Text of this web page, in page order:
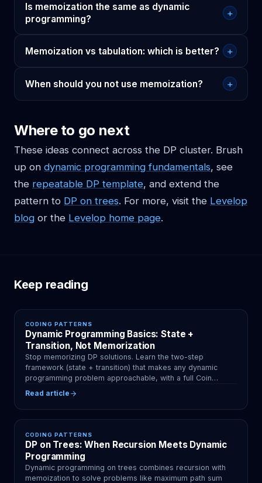
Is memoization the same as dynamic
programming?
+
Memoization vs tabulation: which is better? +
When should you not use memoization? +
Where to go next
These ideas connect across the DP cluster. Brush
up on dynamic programming fundamentals, see
the repeatable DP template, and extend the
pattern to DP on trees. For more, visit the Levelop
blog or the Levelop home page.
Keep reading
CODING PATTERNS
Dynamic Programming Basics: State +
Transition, Not Memorization
Stop memorizing DP solutions. Learn the two-step
framework (state + transition) that makes any dynamic
programming problem approachable, with a full Coin
Change walkthrough.
Read article
CODING PATTERNS
DP on Trees: When Recursion Meets Dynamic
Programming
Dynamic programming on trees combines recursion with
memoization to solve problems like maximum path sum